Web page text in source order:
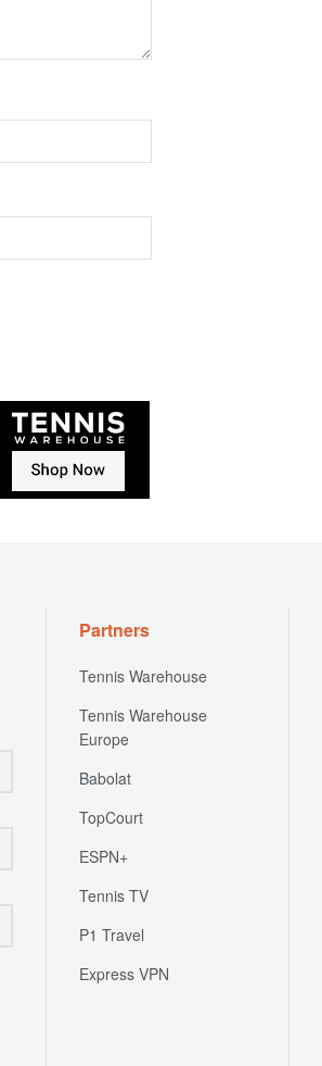
Partners
Tennis Warehouse
Tennis Warehouse
Europe
Babolat
TopCourt
ESPN+
Tennis TV
P1 Travel
Express VPN